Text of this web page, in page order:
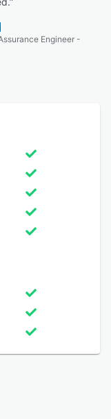
Engineer -